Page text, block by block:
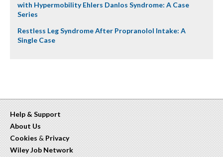
with Hypermobility Ehlers Danlos Syndrome: A Case
Series
Restless Leg Syndrome After Propranolol Intake: A
Single Case
Help & Support
About Us
Cookies & Privacy
Wiley Job Network